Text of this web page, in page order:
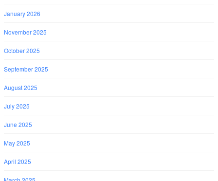
January 2026
November 2025
October 2025
September 2025
August 2025
July 2025
June 2025
May 2025
April 2025